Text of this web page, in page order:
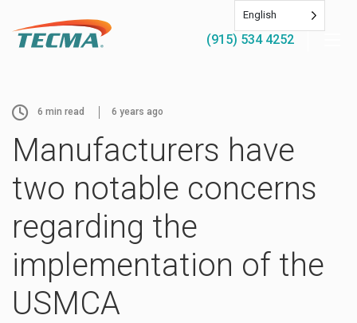
(915) 534 4252
6 min read 6 years ago
Manufacturers have
two notable concerns
regarding the
implementation of the
USMCA
English